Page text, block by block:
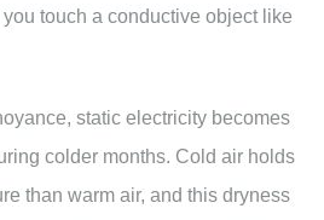
touch a conductive object like
static electricity becomes
colder months. Cold air holds
than warm air, and this dryness